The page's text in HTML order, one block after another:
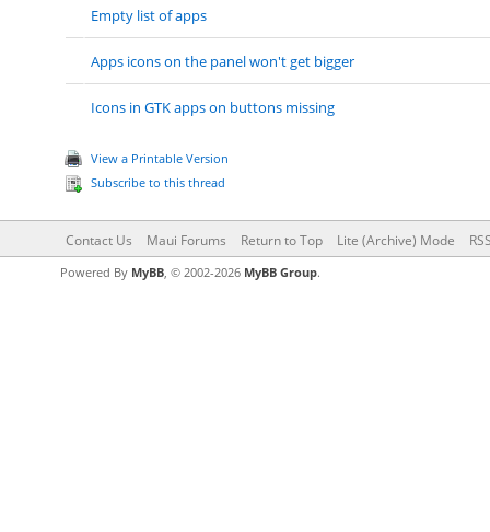
Empty list of apps
Apps icons on the panel won't get bigger
Icons in GTK apps on buttons missing
View a Printable Version
Subscribe to this thread
Contact Us Maui Forums Return to Top Lite (Archive) Mode
Powered By MyBB, © 2002-2026 MyBB Group.